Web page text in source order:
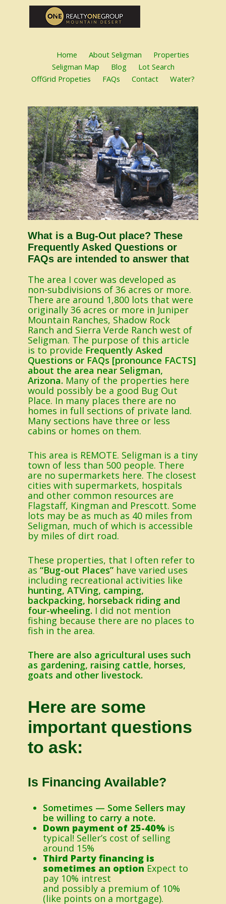
Home About Seligman
Properties
Seligman Map
Blog
Lot Search
OffGrid Propeties
FAQs Contact Water?
What is a Bug-Out place? These
Frequently Asked Questions or
FAQs are intended to answer that
The area I cover was developed as
non-subdivisions of 36 acres or more.
There are around 1,800 lots that were
originally 36 acres or more in Juniper
Mountain Ranches, Shadow Rock
Ranch and Sierra Verde Ranch west of
Seligman. The purpose of this article
is to provide Frequently Asked
Questions or FAQs [pronounce FACTS]
about the area near Seligman,
Arizona. Many of the properties here
would possibly be a good Bug Out
Place. In many places there are no
homes in full sections of private land.
Many sections have three or less
cabins or homes on them.
This area is REMOTE. Seligman is a tiny
town of less than 500 people. There
are no supermarkets here. The closest
cities with supermarkets, hospitals
and other common resources are
Flagstaff, Kingman and Prescott. Some
lots may be as much as 40 miles from
Seligman, much of which is accessible
by miles of dirt road.
These properties, that I often refer to
as“Bug-out Places” have varied uses
including recreational activities like
hunting, ATVing, camping,
backpacking, horseback riding and
four-wheeling. I did not mention
fishing because there are no places to
fish in the area.
There are also agricultural uses such
as gardening, raising cattle, horses,
goats and other livestock.
Here are some
important questions
to ask:
Is Financing Available?
Sometimes — Some Sellers may
be willing to carry a note.
Down payment of 25-40% is
typical! Seller’s cost of selling
around 15%
Third Party financing is
sometimes an option Expect to
pay 10% intrest
and possibly a premium of 10%
(like points on a mortgage).